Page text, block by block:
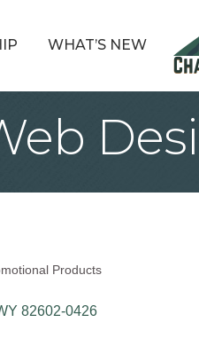
WHAT’S NEW
Products
82602-0426